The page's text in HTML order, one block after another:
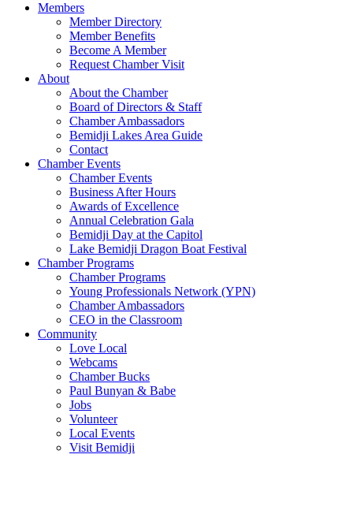
Members
Member Directory
Member Benefits
Become A Member
Request Chamber Visit
About
About the Chamber
Board of Directors & Staff
Chamber Ambassadors
Bemidji Lakes Area Guide
Contact
Chamber Events
Chamber Events
Business After Hours
Awards of Excellence
Annual Celebration Gala
Bemidji Day at the Capitol
Lake Bemidji Dragon Boat Festival
Chamber Programs
Chamber Programs
Young Professionals Network (YPN)
Chamber Ambassadors
CEO in the Classroom
Community
Love Local
Webcams
Chamber Bucks
Paul Bunyan & Babe
Jobs
Volunteer
Local Events
Visit Bemidji